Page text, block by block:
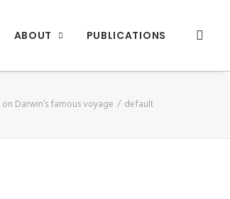
ABOUT PUBLICATIONS
Darwin’s famous voyage default